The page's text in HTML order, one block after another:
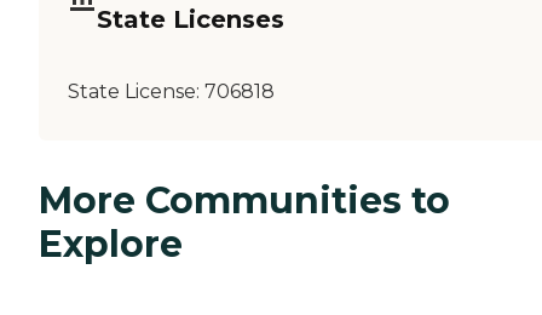
State Licenses
State License: 706818
More Communities to
Explore